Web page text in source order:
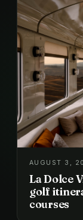
AUGUST 3,
La Dolce
golf
courses